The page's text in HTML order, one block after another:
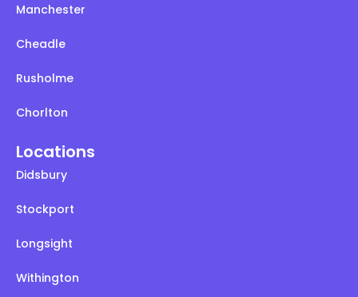
Manchester
Cheadle
Rusholme
Chorlton
Locations
Didsbury
Stockport
Longsight
Withington